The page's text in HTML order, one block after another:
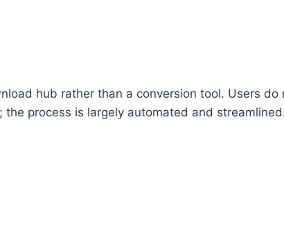
hub rather than a conversion tool. Users do
process is largely automated and